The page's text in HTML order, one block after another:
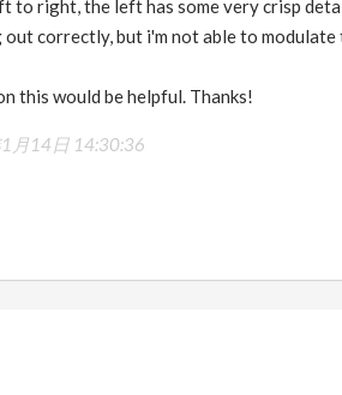
to right, the left has some very crisp
out correctly, but i'm not able to
this would be helpful. Thanks!
月14日 14:30:36